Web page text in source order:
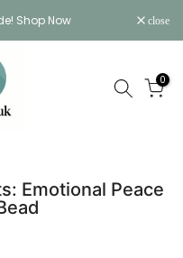
Shop Now close
0
Emotional Peace